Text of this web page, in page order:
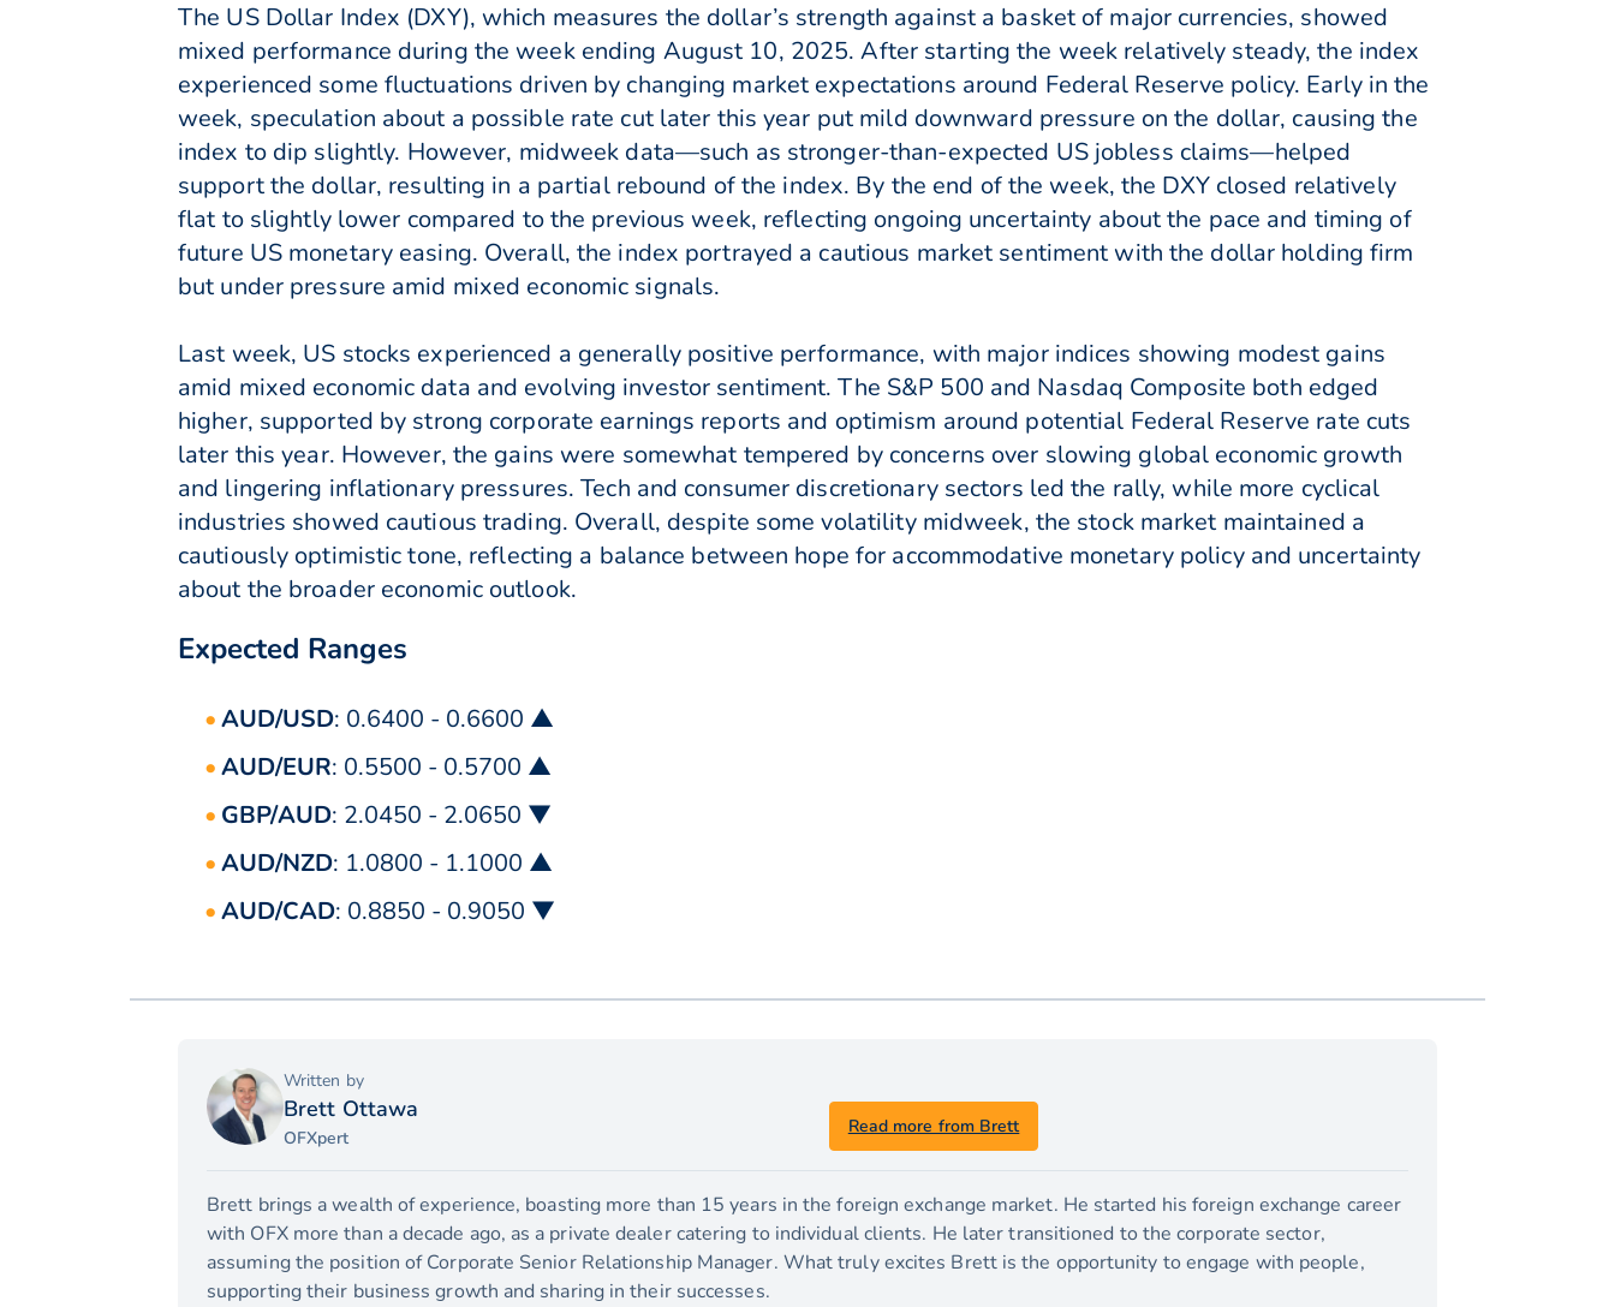
The US Dollar Index (DXY), which measures the dollar’s strength against a basket of major currencies, showed
mixed performance during the week ending August 10, 2025. After starting the week relatively steady, the index
experienced some fluctuations driven by changing market expectations around Federal Reserve policy. Early in the
week, speculation about a possible rate cut later this year put mild downward pressure on the dollar, causing the
index to dip slightly. However, midweek data—such as stronger-than-expected US jobless claims—helped
support the dollar, resulting in a partial rebound of the index. By the end of the week, the DXY closed relatively
flat to slightly lower compared to the previous week, reflecting ongoing uncertainty about the pace and timing of
future US monetary easing. Overall, the index portrayed a cautious market sentiment with the dollar holding firm
but under pressure amid mixed economic signals.
Last week, US stocks experienced a generally positive performance, with major indices showing modest gains
amid mixed economic data and evolving investor sentiment. The S&P 500 and Nasdaq Composite both edged
higher, supported by strong corporate earnings reports and optimism around potential Federal Reserve rate cuts
later this year. However, the gains were somewhat tempered by concerns over slowing global economic growth
and lingering inflationary pressures. Tech and consumer discretionary sectors led the rally, while more cyclical
industries showed cautious trading. Overall, despite some volatility midweek, the stock market maintained a
cautiously optimistic tone, reflecting a balance between hope for accommodative monetary policy and uncertainty
about the broader economic outlook.
Expected Ranges
AUD/USD: 0.6400 - 0.6600 ▲
AUD/EUR: 0.5500 - 0.5700 ▲
GBP/AUD: 2.0450 - 2.0650 ▼
AUD/NZD: 1.0800 - 1.1000 ▲
AUD/CAD: 0.8850 - 0.9050 ▼
Written by
Brett Ottawa
OFXpert
Read more from Brett
Brett brings a wealth of experience, boasting more than 15 years in the foreign exchange market. He started his foreign exchange career
with OFX more than a decade ago, as a private dealer catering to individual clients. He later transitioned to the corporate sector,
assuming the position of Corporate Senior Relationship Manager. What truly excites Brett is the opportunity to engage with people,
supporting their business growth and sharing in their successes.